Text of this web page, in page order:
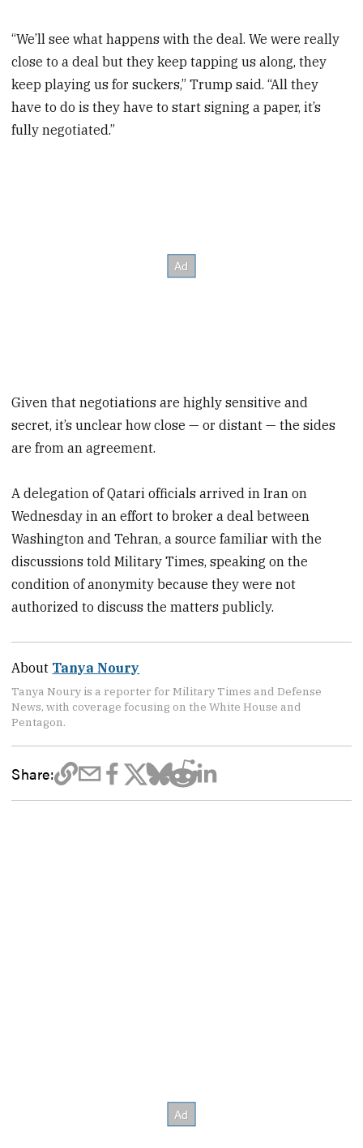
“We’ll see what happens with the deal. We were really
close to a deal but they keep tapping us along, they
keep playing us for suckers,” Trump said. “All they
have to do is they have to start signing a paper, it’s
fully negotiated.”
Given that negotiations are highly sensitive and
secret, it’s unclear how close — or distant — the sides
are from an agreement.
A delegation of Qatari officials arrived in Iran on
Wednesday in an effort to broker a deal between
Washington and Tehran, a source familiar with the
discussions told Military Times, speaking on the
condition of anonymity because they were not
authorized to discuss the matters publicly.
About Tanya Noury
Tanya Noury is a reporter for Military Times and Defense
News, with coverage focusing on the White House and
Pentagon.
Share: